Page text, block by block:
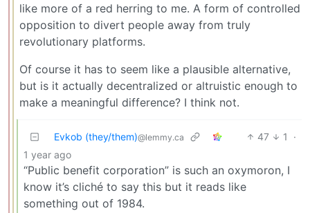
like more of a red herring to me. A form of controlled
opposition to divert people away from truly
revolutionary platforms.
Of course it has to seem like a plausible alternative,
but is it actually decentralized or altruistic enough to
make a meaningful difference? I think not.
Evkob (they/them)@lemmy.ca 47 1
·
1 year ago
“Public benefit corporation” is such an oxymoron, I
know it’s cliché to say this but it reads like
something out of 1984.